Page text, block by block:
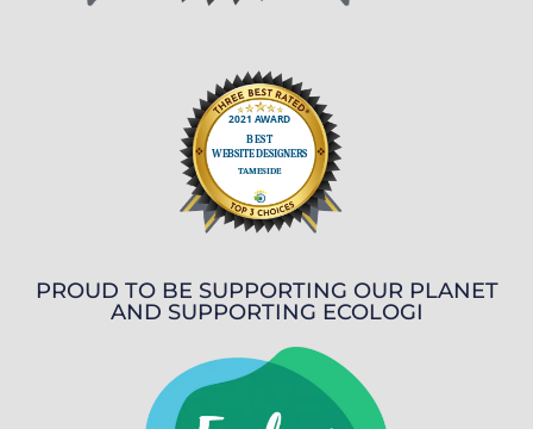
PROUD TO BE SUPPORTING OUR PLANET
AND SUPPORTING ECOLOGI